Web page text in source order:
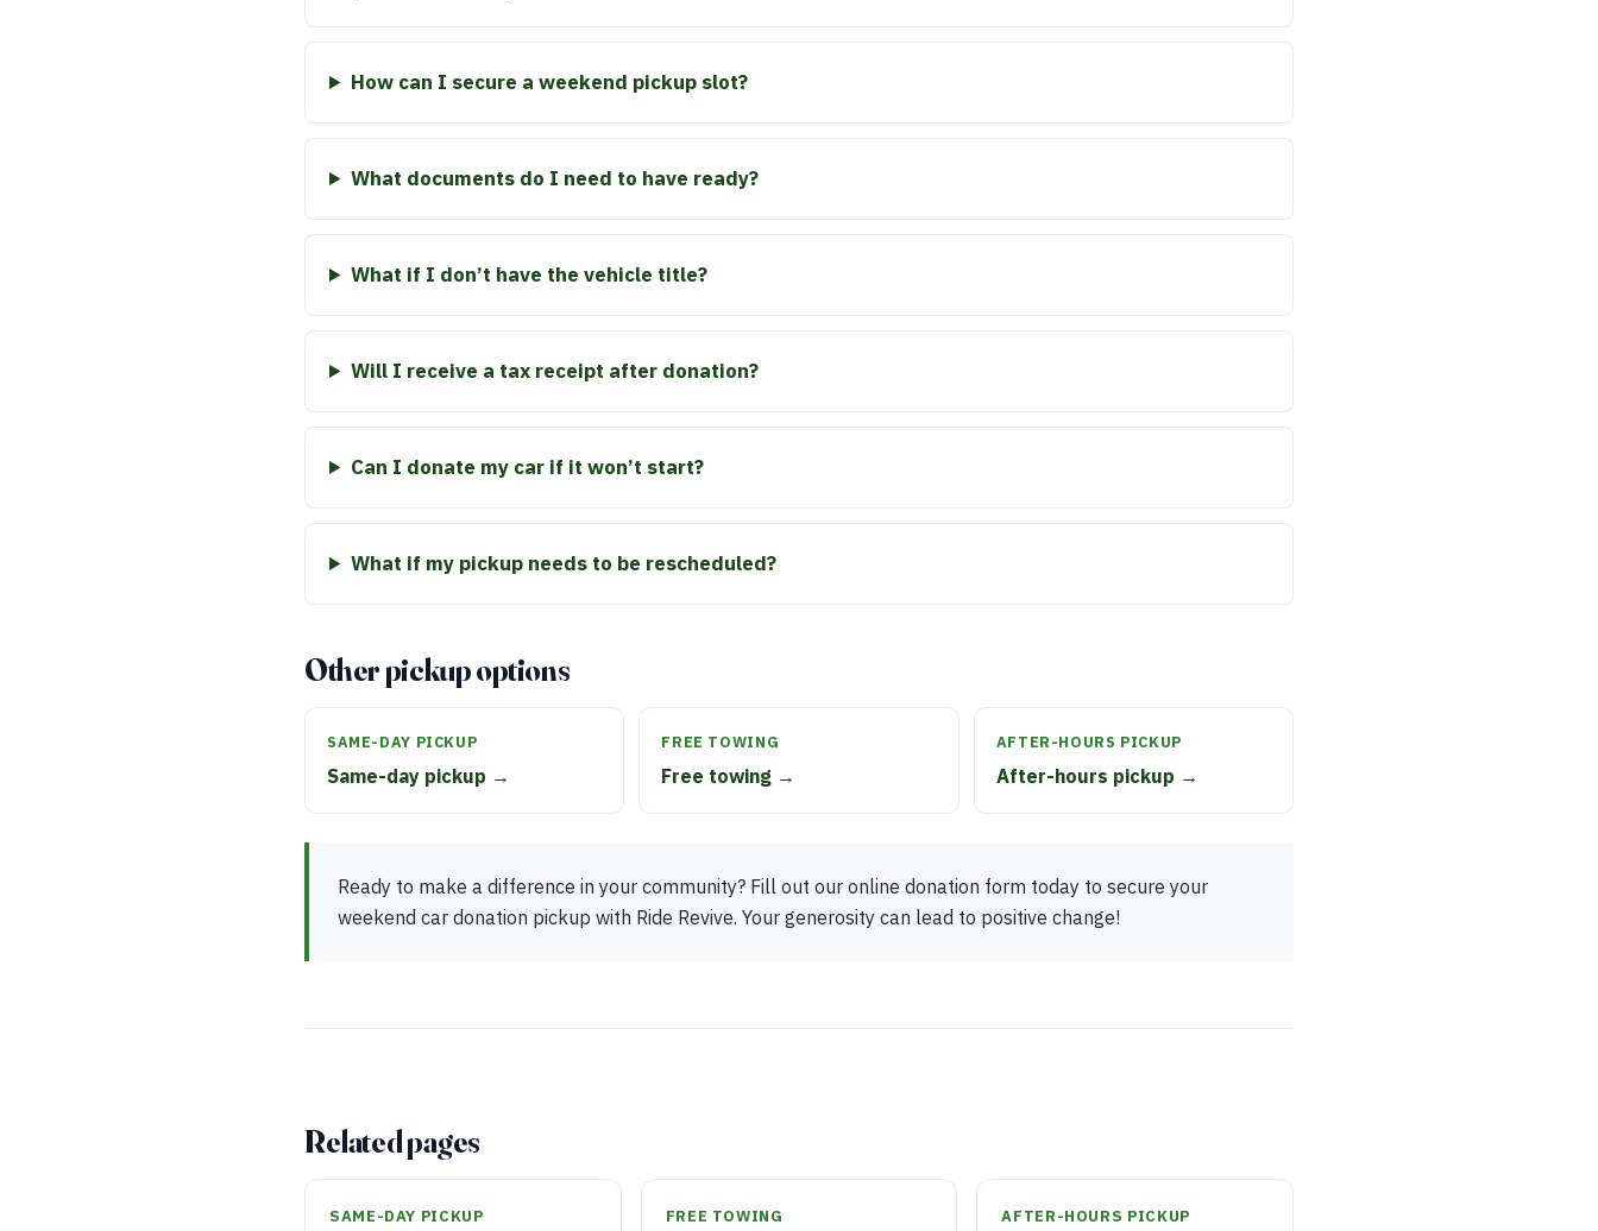
How can I secure a weekend pickup slot?
What documents do I need to have ready?
What if I don’t have the vehicle title?
Will I receive a tax receipt after donation?
Can I donate my car if it won’t start?
What if my pickup needs to be rescheduled?
Other pickup options
SAME-DAY PICKUP
Same-day pickup →
FREE TOWING
Free towing →
AFTER-HOURS PICKUP
After-hours pickup →
Ready to make a difference in your community? Fill out our online donation form today to secure your
weekend car donation pickup with Ride Revive. Your generosity can lead to positive change!
Related pages
SAME-DAY PICKUP FREE TOWING AFTER-HOURS PICKUP